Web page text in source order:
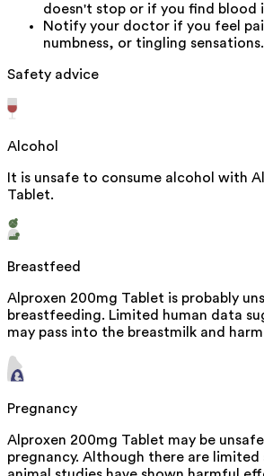
doesn't stop or if you find blood
Notify your doctor if you feel
numbness, or tingling sensations.
Safety advice
Alcohol
It is unsafe to consume alcohol with
Tablet.
Breastfeed
Alproxen 200mg Tablet is probably
breastfeeding. Limited human data
may pass into the breastmilk and
Pregnancy
Alproxen 200mg Tablet may be
pregnancy. Although there are limited